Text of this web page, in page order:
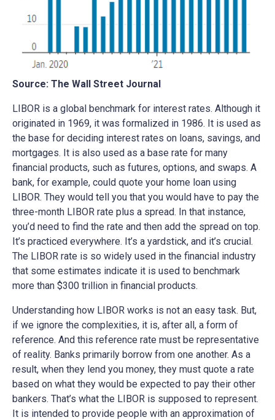
Source: The Wall Street Journal
LIBOR is a global benchmark for interest rates. Although it
originated in 1969, it was formalized in 1986. It is used as
the base for deciding interest rates on loans, savings, and
mortgages. It is also used as a base rate for many
financial products, such as futures, options, and swaps. A
bank, for example, could quote your home loan using
LIBOR. They would tell you that you would have to pay the
three-month LIBOR rate plus a spread. In that instance,
you’d need to find the rate and then add the spread on top.
It’s practiced everywhere. It’s a yardstick, and it’s crucial.
The LIBOR rate is so widely used in the financial industry
that some estimates indicate it is used to benchmark
more than $300 trillion in financial products.
Understanding how LIBOR works is not an easy task. But,
if we ignore the complexities, it is, after all, a form of
reference. And this reference rate must be representative
of reality. Banks primarily borrow from one another. As a
result, when they lend you money, they must quote a rate
based on what they would be expected to pay their other
bankers. That’s what the LIBOR is supposed to represent.
It is intended to provide people with an approximation of